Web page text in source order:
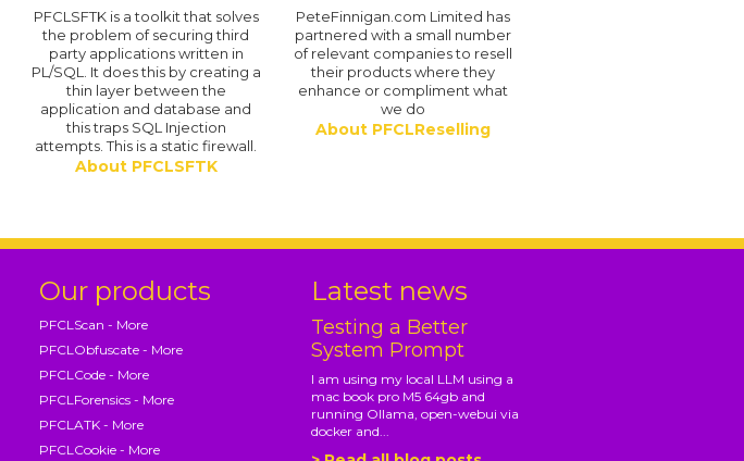
PFCLSFTK is a toolkit that solves
the problem of securing third
party applications written in
PL/SQL. It does this by creating a
thin layer between the
application and database and
this traps SQL Injection
attempts. This is a static firewall.
About PFCLSFTK
PeteFinnigan.com Limited has
partnered with a small number
of relevant companies to resell
their products where they
enhance or compliment what
we do
About PFCLReselling
Our products
PFCLScan - More
PFCLObfuscate - More
PFCLCode - More
PFCLForensics - More
PFCLATK - More
PFCLCookie - More
Latest news
Testing a Better
System Prompt
I am using my local LLM using a
mac book pro M5 64gb and
running Ollama, open-webui via
docker and...